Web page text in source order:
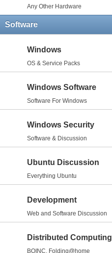
Any Other Hardware
Software
Windows
OS & Service Packs
Windows Software
Software For Windows
Windows Security
Software & Discussion
Ubuntu Discussion
Everything Ubuntu
Development
Web and Software Discussion
Distributed Computing
BOINC, Folding@home